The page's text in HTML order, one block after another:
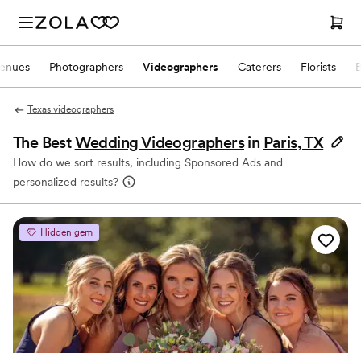
Photographers Videographers Caterers Florists
Texas videographers
The BestWedding Videographers in Paris, TX
How do we sort results, including Sponsored Ads and
personalized results?
Hidden gem